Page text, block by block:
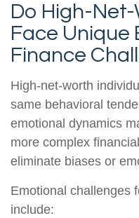
Do High-
Face Unique
Finance
High-net-worth
same behavioral
emotional dynamics
more complex
eliminate biases or
Emotional challenges
include: